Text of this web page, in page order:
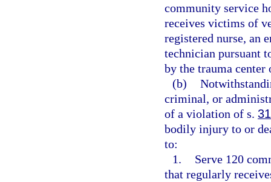
community service
receives victims of
registered nurse, an
technician pursuant
by the trauma center
(b)
criminal, or
of a violation of s.
bodily injury to or
to:
1.
Serve 120
that regularly